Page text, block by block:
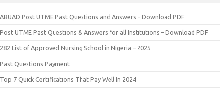
ABUAD Post UTME Past Questions and Answers – Download PDF
Post UTME Past Questions & Answers for all Institutions – Download PDF
282 List of Approved Nursing School in Nigeria – 2025
Past Questions Payment
Top 7 Quick Certifications That Pay Well In 2024